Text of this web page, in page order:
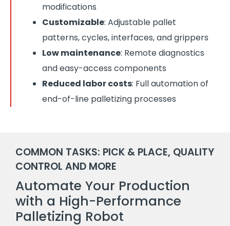
modifications
Customizable: Adjustable pallet
patterns, cycles, interfaces, and grippers
Low maintenance: Remote diagnostics
and easy-access components
Reduced labor costs: Full automation of
end-of-line palletizing processes
COMMON TASKS: PICK & PLACE, QUALITY
CONTROL AND MORE
Automate Your Production
with a High-Performance
Palletizing Robot